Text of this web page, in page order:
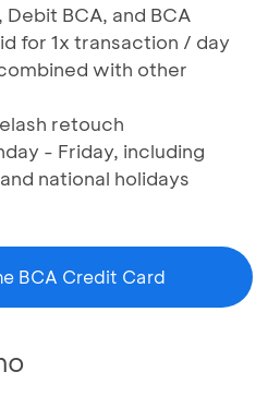
BCA, and BCA
for 1x transaction / day
with other
retouch
- Friday, including
national holidays
BCA Credit Card